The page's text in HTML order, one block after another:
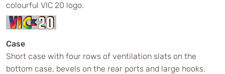
colourful VIC 20 logo.
Case
Short case with four rows of ventilation slats on the
bottom case, bevels on the rear ports and large hooks.